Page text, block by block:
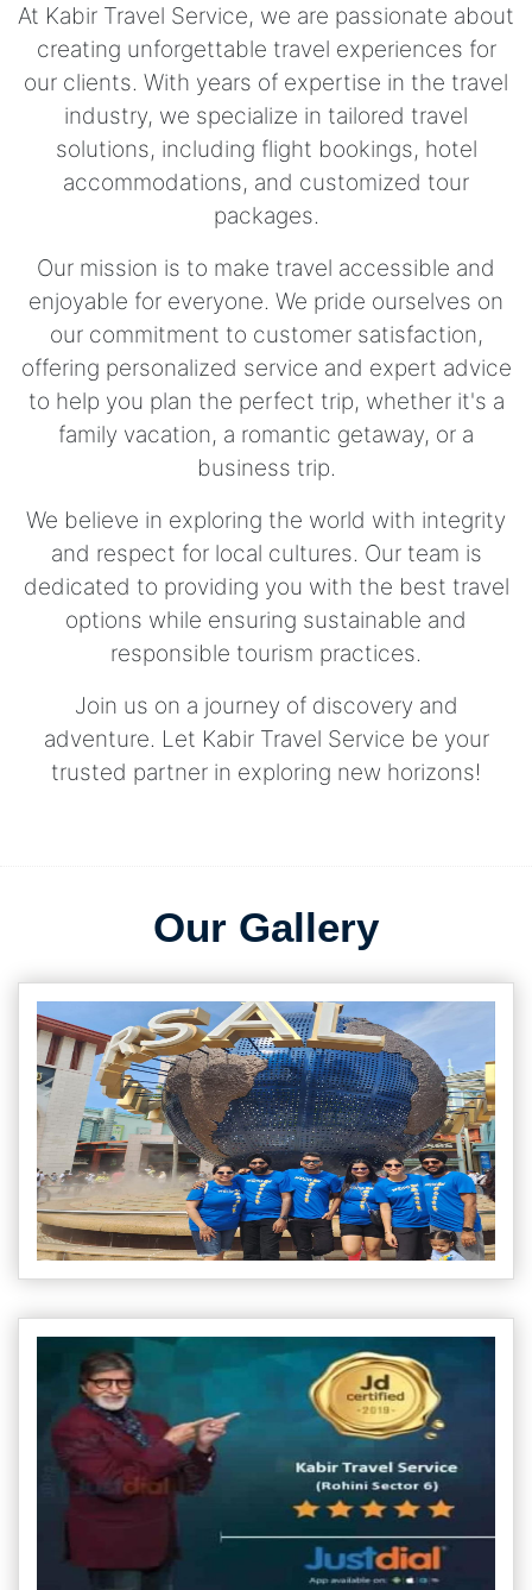
At Kabir Travel Service, we are passionate about
creating unforgettable travel experiences for
our clients. With years of expertise in the travel
industry, we specialize in tailored travel
solutions, including flight bookings, hotel
accommodations, and customized tour
packages.
Our mission is to make travel accessible and
enjoyable for everyone. We pride ourselves on
our commitment to customer satisfaction,
offering personalized service and expert advice
to help you plan the perfect trip, whether it's a
family vacation, a romantic getaway, or a
business trip.
We believe in exploring the world with integrity
and respect for local cultures. Our team is
dedicated to providing you with the best travel
options while ensuring sustainable and
responsible tourism practices.
Join us on a journey of discovery and
adventure. Let Kabir Travel Service be your
trusted partner in exploring new horizons!
Our Gallery